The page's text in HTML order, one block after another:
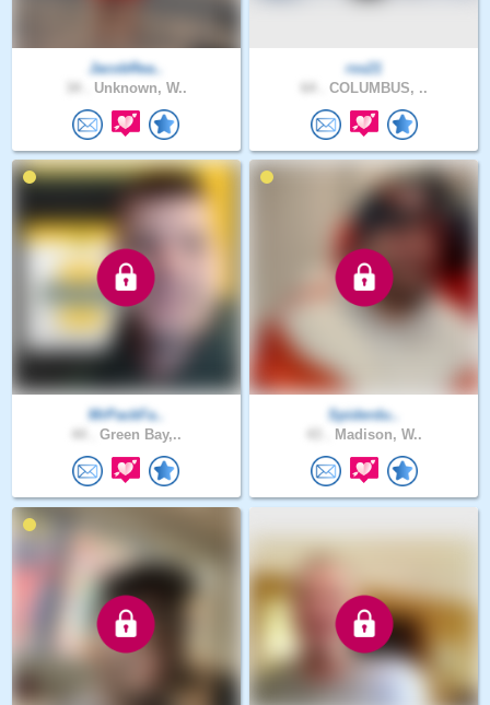
JacobRea..
Unknown, W..
rss21
COLUMBUS, ..
MrPackFa..
Green Bay,..
Spiderdu..
Madison, W..